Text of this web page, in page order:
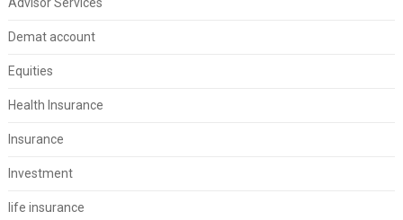
Demat account
Equities
Health Insurance
Insurance
Investment
life insurance